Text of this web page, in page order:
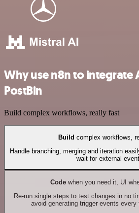
Why use n8n to integrate
PostBin
Build complex workflows, really fast
Build complex workflows,
Handle branching, merging and iteration
wait for external
Codewhen you need it, UI
Re-run single steps to test changes in no
avoid generating trigger events every